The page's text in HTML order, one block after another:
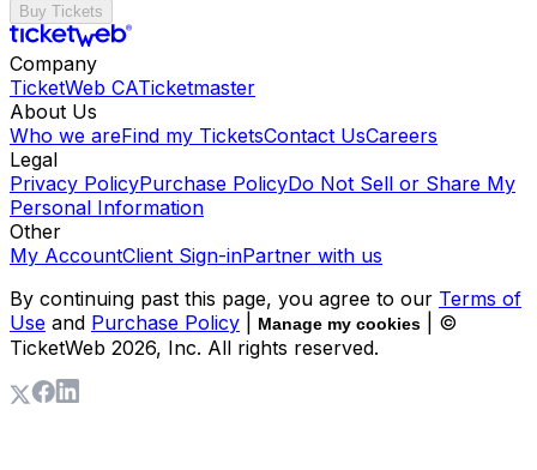
Buy Tickets
Company
TicketWeb CATicketmaster
About Us
Who we areFind my TicketsContact UsCareers
Legal
Privacy PolicyPurchase PolicyDo Not Sell or Share My
Personal Information
Other
My AccountClient Sign-inPartner with us
By continuing past this page, you agree to our Terms of
Use and Purchase Policy Manage my cookies
| ©
TicketWeb 2026, Inc. All rights reserved.